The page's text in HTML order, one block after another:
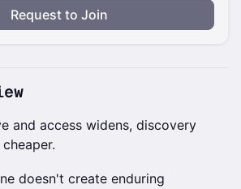
Request to Join
and access widens, discovery
doesn't create enduring